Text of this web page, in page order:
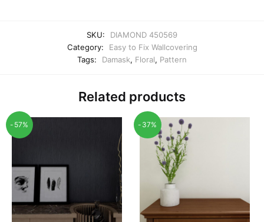
SKU:
DIAMOND 450569
Category:
Easy to Fix Wallcovering
Tags:
Damask, Floral, Pattern
Related products
-57% -37%